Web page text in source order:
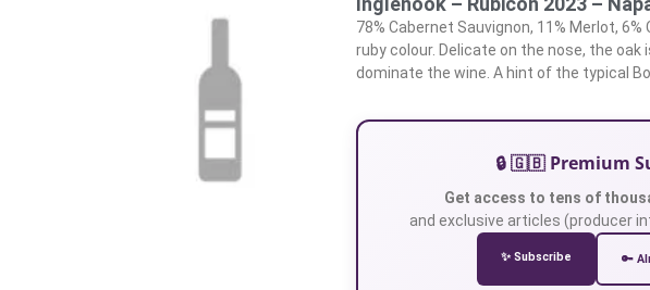
78% Cabernet Sauvignon, 11% Merlot,
ruby colour. Delicate on the nose, the
dominate the wine. A hint of the typical
🔒 🇬🇧 Premium
Get access to tens of
and exclusive articles (producer
✨ Subscribe 🔑